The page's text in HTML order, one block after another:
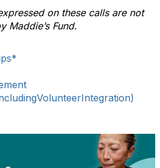
on these calls are not
Maddie’s Fund.